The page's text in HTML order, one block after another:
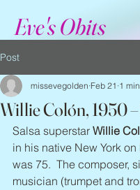
Eve's Obits
Post
Willie Colón, 1950
missevegolden Feb 21 1
Salsa superstar Willie
in his native New York
was 75.  The composer,
musician (trumpet and